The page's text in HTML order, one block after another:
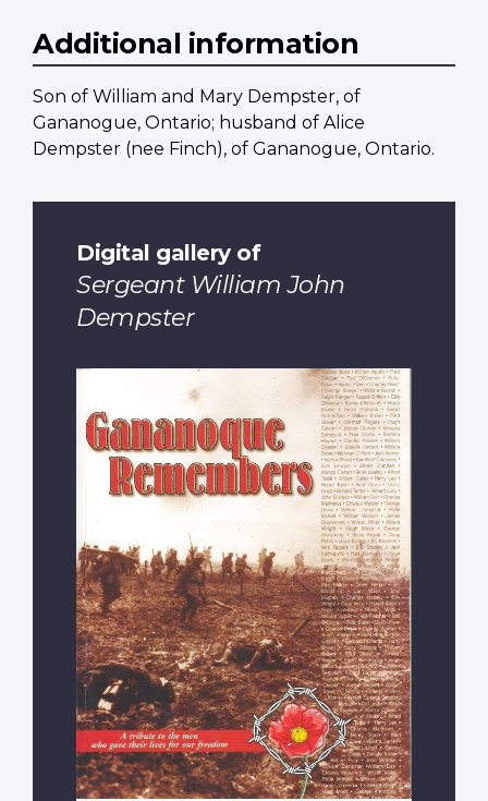
Additional information
Son of William and Mary Dempster, of
Gananogue, Ontario; husband of Alice
Dempster (nee Finch), of Gananogue, Ontario.
Digital gallery of
Sergeant William John
Dempster